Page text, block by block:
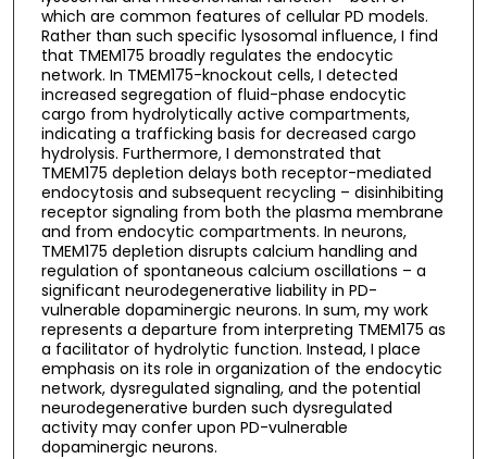
which are common features of cellular PD models.
Rather than such specific lysosomal influence, I find
that TMEM175 broadly regulates the endocytic
network. In TMEM175-knockout cells, I detected
increased segregation of fluid-phase endocytic
cargo from hydrolytically active compartments,
indicating a trafficking basis for decreased cargo
hydrolysis. Furthermore, I demonstrated that
TMEM175 depletion delays both receptor-mediated
endocytosis and subsequent recycling – disinhibiting
receptor signaling from both the plasma membrane
and from endocytic compartments. In neurons,
TMEM175 depletion disrupts calcium handling and
regulation of spontaneous calcium oscillations – a
significant neurodegenerative liability in PD-
vulnerable dopaminergic neurons. In sum, my work
represents a departure from interpreting TMEM175 as
a facilitator of hydrolytic function. Instead, I place
emphasis on its role in organization of the endocytic
network, dysregulated signaling, and the potential
neurodegenerative burden such dysregulated
activity may confer upon PD-vulnerable
dopaminergic neurons.